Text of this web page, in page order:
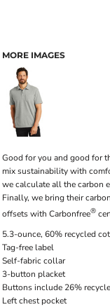
MORE IMAGES
Good for you and good for
mix sustainability with
we calculate all the carbon
Finally, we bring their
offsets with Carbonfree®
5.3-ounce, 60% recycled
Tag-free label
Self-fabric collar
3-button placket
Buttons include 26%
Left chest pocket